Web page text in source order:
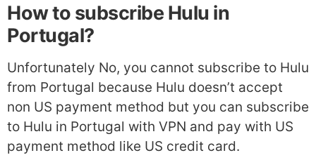
How to subscribe Hulu in
Portugal?
Unfortunately No, you cannot subscribe to Hulu
from Portugal because Hulu doesn’t accept
non US payment method but you can subscribe
to Hulu in Portugal with VPN and pay with US
payment method like US credit card.